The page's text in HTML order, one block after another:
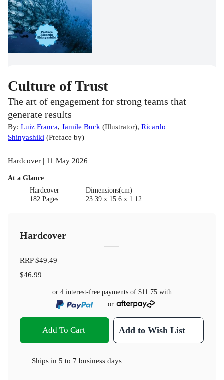
Culture of Trust
The art of engagement for strong teams that
generate results
By: Luiz Franca, Jamile Buck (Illustrator), Ricardo
Shinyashiki (Preface by)
Hardcover | 11 May 2026
At a Glance
Hardcover
182 Pages
Dimensions(cm)
23.39 x 15.6 x 1.12
Hardcover
RRP$49.49
$46.99
or 4 interest-free payments of $11.75with
or
Add To Cart Add to Wish List
Ships in 5 to 7 business days